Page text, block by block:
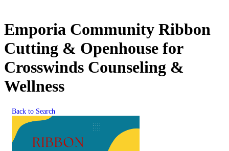
Emporia Community Ribbon
Cutting & Openhouse for
Crosswinds Counseling &
Wellness
Back to Search